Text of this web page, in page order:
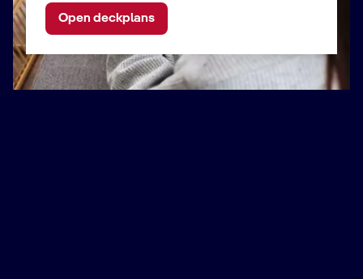
Open deckplans